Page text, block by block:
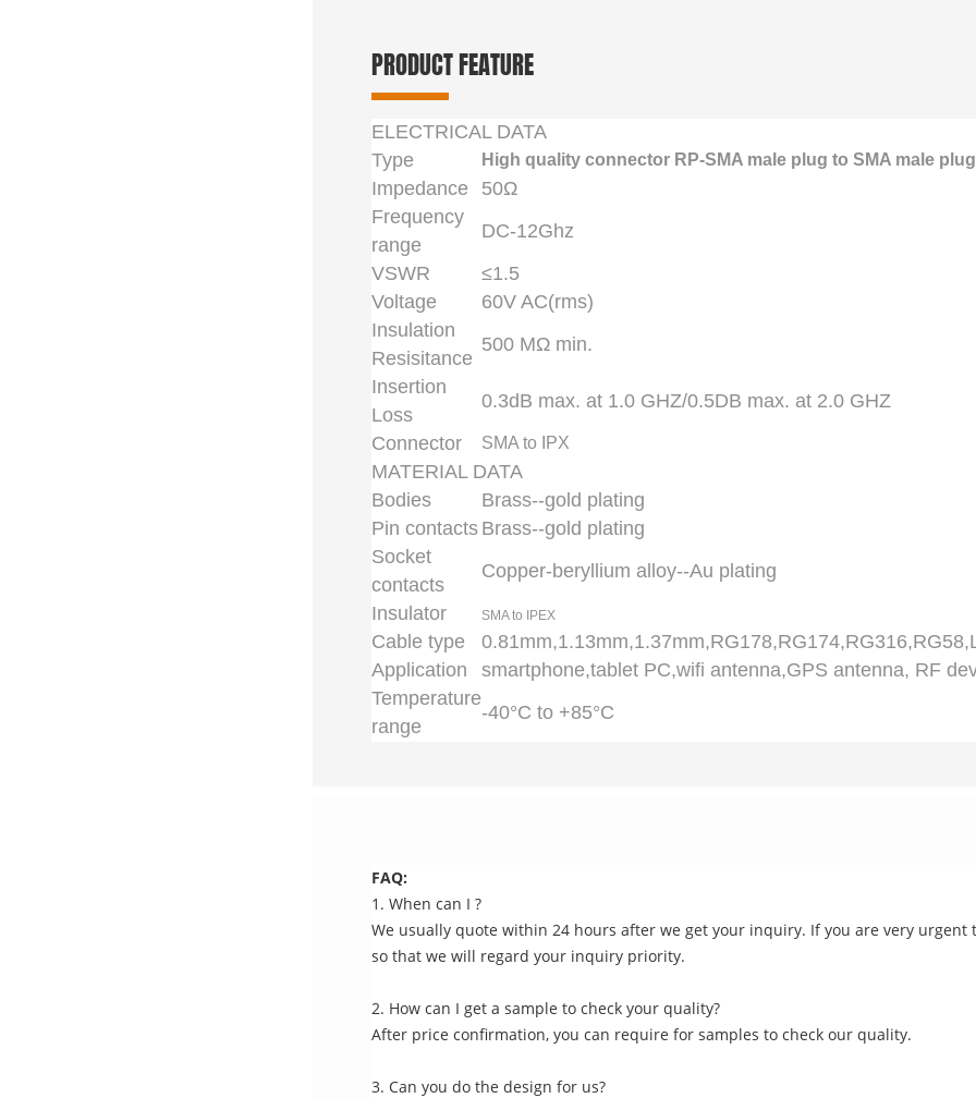
PRODUCT FEATURE
ELECTRICAL DATA
Type
High quality connector RP-SMA male plug to SMA male
Impedance
50Ω
Frequency
range
DC-12Ghz
VSWR
≤1.5
Voltage
60V AC(rms)
Insulation
Resisitance
500 MΩ min.
Insertion
Loss
0.3dB max. at 1.0 GHZ/0.5DB max. at 2.0 GHZ
Connector
SMA to IPX
MATERIAL DATA
Bodies
Brass--gold plating
Pin contacts Brass--gold plating
Socket
contacts
Copper-beryllium alloy--Au plating
Insulator
SMA to IPEX
Cable type
Application
smartphone,tablet PC,wifi antenna,GPS antenna, RF
Temperature
range
-40°C to +85°C
FAQ:
1. When can I ?
We usually quote within 24 hours after we get your inquiry. If you are very
so that we will regard your inquiry priority.
2. How can I get a sample to check your quality?
After price confirmation, you can require for samples to check our quality.
3. Can you do the design for us?